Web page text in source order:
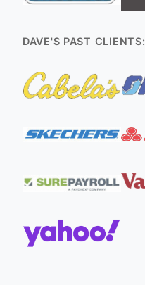
DAVE'S PAST CLIENTS: